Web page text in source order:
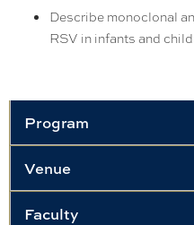
Describe monoclonal
RSV in infants and
Program
Venue
Faculty